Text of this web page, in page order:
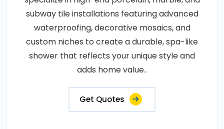
subway tile installations featuring advanced
waterproofing, decorative mosaics, and
custom niches to create a durable, spa-like
shower that reflects your unique style and
adds home value..
Get Quotes